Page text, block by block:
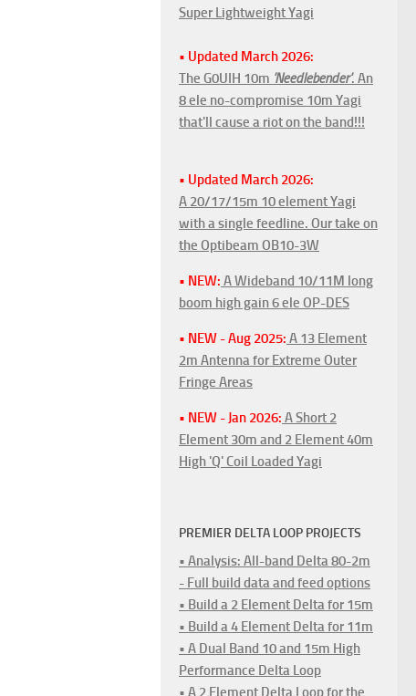
Super Lightweight Yagi
• Updated March 2026:
The G0UIH 10m 'Needlebender'. An
8 ele no-compromise 10m Yagi
that'll cause a riot on the band!!!
• Updated March 2026:
A 20/17/15m 10 element Yagi
with a single feedline. Our take on
the Optibeam OB10-3W
• NEW: A Wideband 10/11M long
boom high gain 6 ele OP-DES
• NEW - Aug 2025: A 13 Element
2m Antenna for Extreme Outer
Fringe Areas
• NEW - Jan 2026: A Short 2
Element 30m and 2 Element 40m
High 'Q' Coil Loaded Yagi
PREMIER DELTA LOOP PROJECTS
• Analysis: All-band Delta 80-2m
- Full build data and feed options
• Build a 2 Element Delta for 15m
• Build a 4 Element Delta for 11m
• A Dual Band 10 and 15m High
Performance Delta Loop
• A 2 Element Delta Loop for the